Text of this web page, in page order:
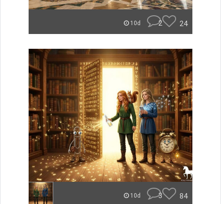
10d 2 24
10d 3 84